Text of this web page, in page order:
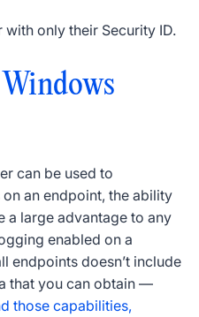
with only their Security ID.
Windows
can be used to
an endpoint, the ability
a large advantage to any
enabled on a
endpoints doesn’t include
that you can obtain —
those capabilities,